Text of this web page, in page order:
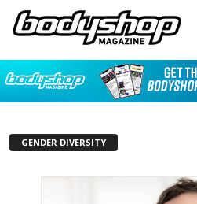
GENDER DIVERSITY